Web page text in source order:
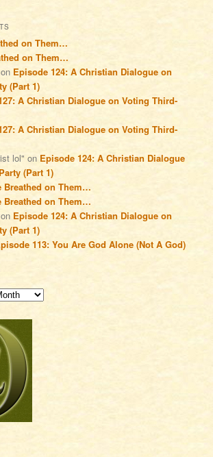
on Them…
on Them…
on Episode 124: A Christian Dialogue on
(Part 1)
A Christian Dialogue on Voting Third-
A Christian Dialogue on Voting Third-
lol" on Episode 124: A Christian Dialogue
(Part 1)
Breathed on Them…
Breathed on Them…
on Episode 124: A Christian Dialogue on
(Part 1)
113: You Are God Alone (Not A God)